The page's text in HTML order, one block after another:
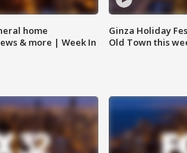
home
& more | Week In
Ginza Holiday
Old Town this